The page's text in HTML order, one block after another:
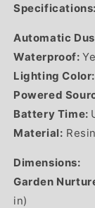
Specifications:
Automatic
Waterproof:
Lighting Color:
Powered
Battery Time:
Material: Resin
Dimensions:
Garden
in)